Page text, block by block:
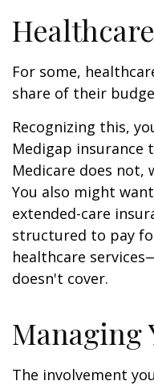
For some,
share of their
Recognizing this,
Medigap insurance
Medicare does not,
You also might
extended-care
structured to pay
healthcare
doesn't cover.
Managing
The involvement